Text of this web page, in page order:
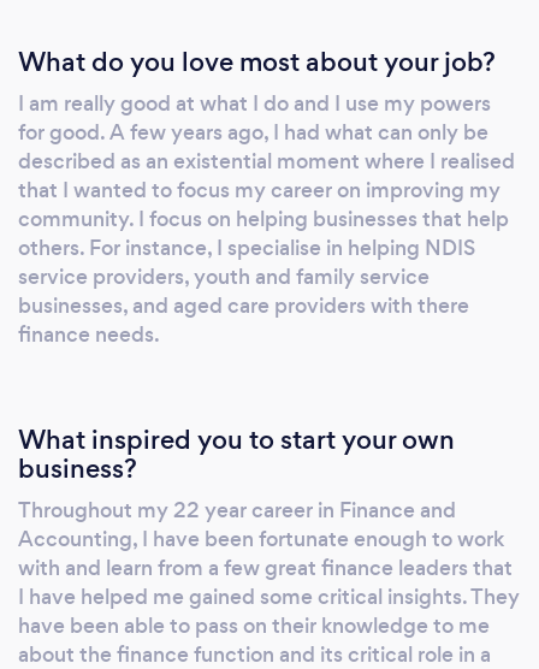
What do you love most about your job?
I am really good at what I do and I use my powers
for good. A few years ago, I had what can only be
described as an existential moment where I realised
that I wanted to focus my career on improving my
community. I focus on helping businesses that help
others. For instance, I specialise in helping NDIS
service providers, youth and family service
businesses, and aged care providers with there
finance needs.
What inspired you to start your own
business?
Throughout my 22 year career in Finance and
Accounting, I have been fortunate enough to work
with and learn from a few great finance leaders that
I have helped me gained some critical insights. They
have been able to pass on their knowledge to me
about the finance function and its critical role in a